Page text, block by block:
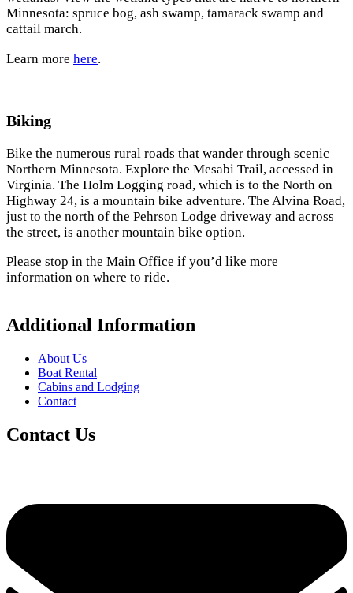
Minnesota: spruce bog, ash swamp, tamarack swamp and
cattail march.
Learn more here.
Biking
Bike the numerous rural roads that wander through scenic
Northern Minnesota. Explore the Mesabi Trail, accessed in
Virginia. The Holm Logging road, which is to the North on
Highway 24, is a mountain bike adventure. The Alvina Road,
just to the north of the Pehrson Lodge driveway and across
the street, is another mountain bike option.
Please stop in the Main Office if you’d like more
information on where to ride.
Additional Information
About Us
Boat Rental
Cabins and Lodging
Contact
Contact Us